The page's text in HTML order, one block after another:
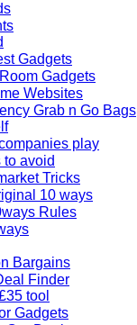
Gadgets
Gadgets
Websites
Grab n Go Bags
play
to avoid
Tricks
10 ways
Rules
Bargains
Finder
tool
Gadgets